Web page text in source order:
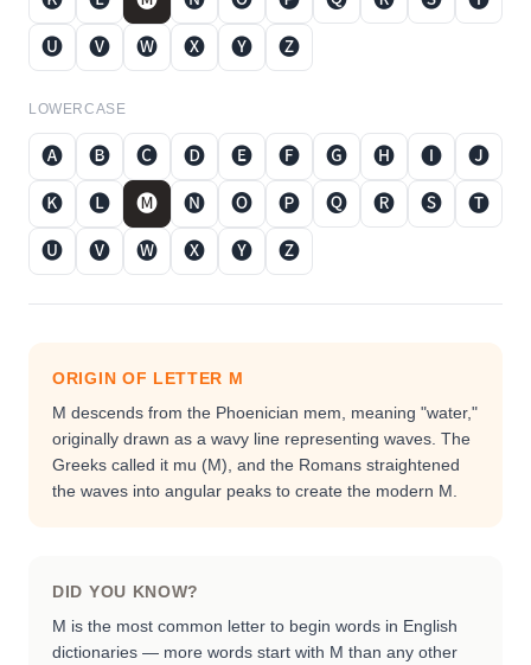
🅤
🅥 🅦 🅧 🅨 🅩
LOWERCASE
🅐 🅑 🅒 🅓 🅔 🅕 🅖 🅗 🅘
🅙
🅚
🅛 🅜 🅝 🅞 🅟 🅠 🅡 🅢
🅣
🅤
🅥 🅦 🅧 🅨 🅩
ORIGIN OF LETTER M
M descends from the Phoenician mem, meaning "water,"
originally drawn as a wavy line representing waves. The
Greeks called it mu (Μ), and the Romans straightened
the waves into angular peaks to create the modern M.
DID YOU KNOW?
M is the most common letter to begin words in English
dictionaries — more words start with M than any other